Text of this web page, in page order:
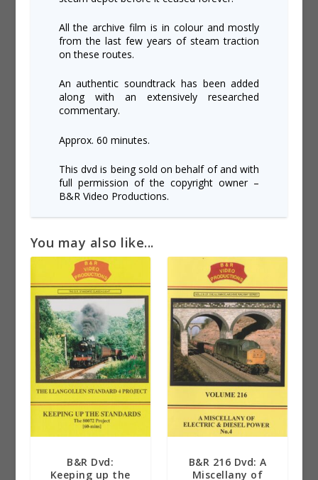
All the archive film is in colour and mostly
from the last few years of steam traction
on these routes.
An authentic soundtrack has been added
along with an extensively researched
commentary.
Approx. 60 minutes.
This dvd is being sold on behalf of and with
full permission of the copyright owner –
B&R Video Productions.
You may also like...
B&R Dvd:
Keeping up the
B&R 216 Dvd: A
Miscellany of